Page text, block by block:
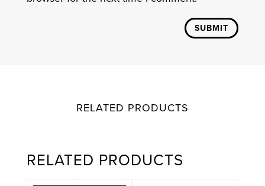
SUBMIT
RELATED PRODUCTS
RELATED PRODUCTS